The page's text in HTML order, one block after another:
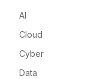
AI
Cloud
Cyber
Data